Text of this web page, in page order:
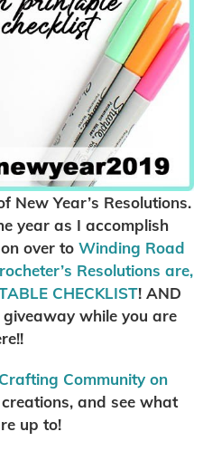
New Year’s Resolutions.
year as I accomplish
over to Winding Road
Resolutions are,
CHECKLIST! AND
while you are
Community on
and see what
up to!